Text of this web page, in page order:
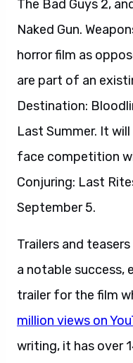
The Bad Guys 2,
Naked Gun.
horror film as
are part of an
Destination:
Last Summer. It
face competition
Conjuring: Last
September 5.
Trailers and
a notable success,
trailer for the film
million views on
writing, it has over